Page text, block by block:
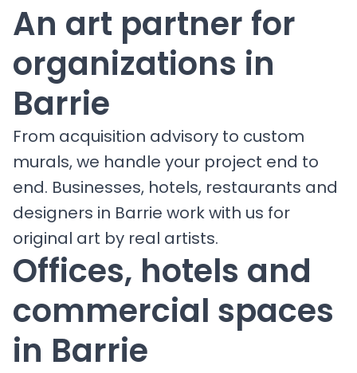
An art partner for
organizations in
Barrie
From acquisition advisory to custom
murals, we handle your project end to
end. Businesses, hotels, restaurants and
designers in Barrie work with us for
original art by real artists.
Offices, hotels and
commercial spaces
in Barrie